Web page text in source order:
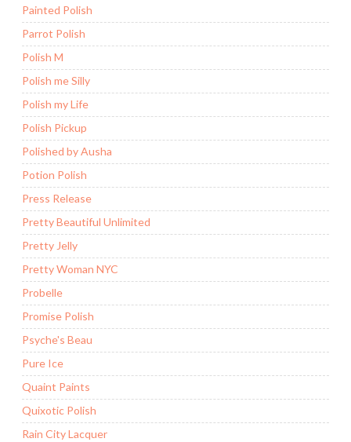
Painted Polish
Parrot Polish
Polish M
Polish me Silly
Polish my Life
Polish Pickup
Polished by Ausha
Potion Polish
Press Release
Pretty Beautiful Unlimited
Pretty Jelly
Pretty Woman NYC
Probelle
Promise Polish
Psyche's Beau
Pure Ice
Quaint Paints
Quixotic Polish
Rain City Lacquer